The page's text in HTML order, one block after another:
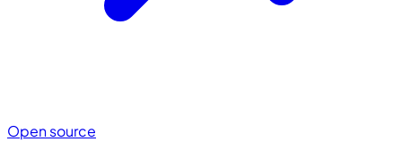
Open source